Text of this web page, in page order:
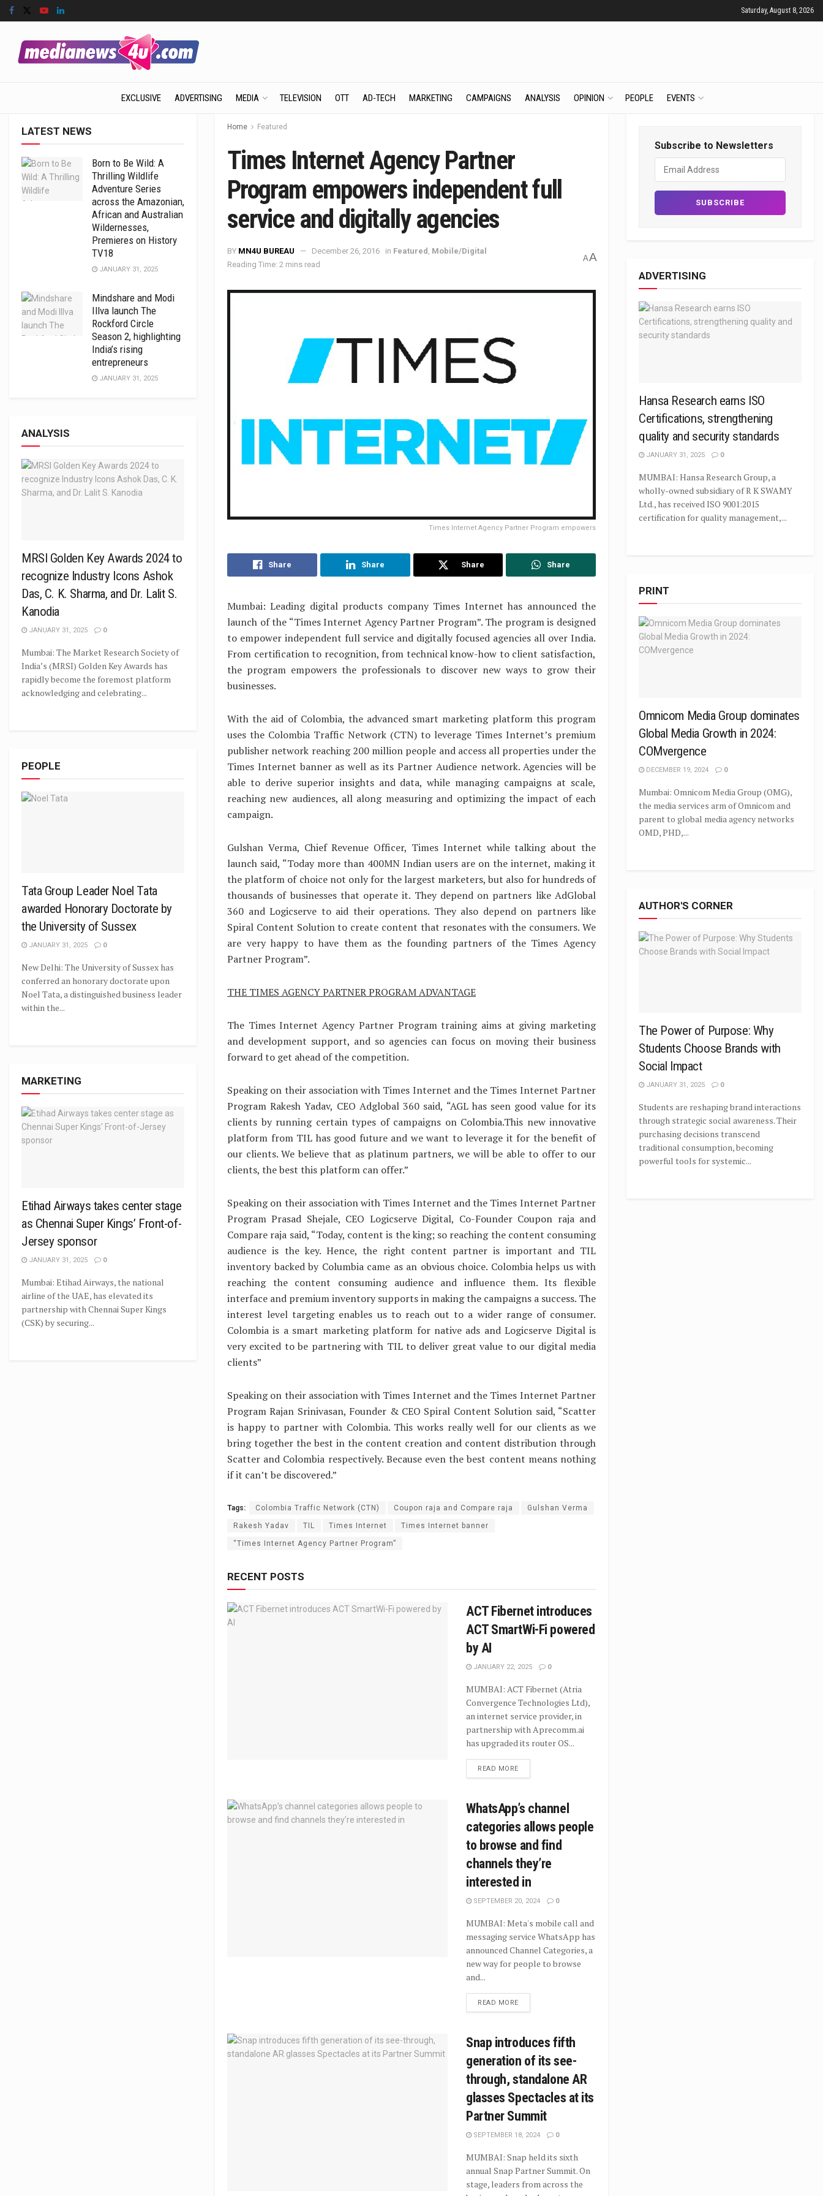
Saturday, August 8, 2026
EXCLUSIVE ADVERTISING MEDIA TELEVISION OTT AD-TECH MARKETING CAMPAIGNS ANALYSIS OPINION PEOPLE EVENTS
Home Featured
Times Internet Agency Partner
Program empowers independent full
service and digitally agencies
BY MN4U BUREAU December 26, 2016 in Featured
Mobile/Digital
Reading Time: 2 mins read
AA
Times Internet Agency Partner Program empowers
Share Share Share Share
Mumbai: Leading digital products company Times Internet has announced the
launch of the “Times Internet Agency Partner Program”. The program is designed
to empower independent full service and digitally focused agencies all over India.
From certification to recognition, from technical know-how to client satisfaction,
the program empowers the professionals to discover new ways to grow their
businesses.
With the aid of Colombia, the advanced smart marketing platform this program
uses the Colombia Traffic Network (CTN) to leverage Times Internet’s premium
publisher network reaching 200 million people and access all properties under the
Times Internet banner as well as its Partner Audience network. Agencies will be
able to derive superior insights and data, while managing campaigns at scale,
reaching new audiences, all along measuring and optimizing the impact of each
campaign.
Gulshan Verma, Chief Revenue Officer, Times Internet while talking about the
launch said, “Today more than 400MN Indian users are on the internet, making it
the platform of choice not only for the largest marketers, but also for hundreds of
thousands of businesses that operate it. They depend on partners like AdGlobal
360 and Logicserve to aid their operations. They also depend on partners like
Spiral Content Solution to create content that resonates with the consumers. We
are very happy to have them as the founding partners of the Times Agency
Partner Program”.
THE TIMES AGENCY PARTNER PROGRAM ADVANTAGE
The Times Internet Agency Partner Program training aims at giving marketing
and development support, and so agencies can focus on moving their business
forward to get ahead of the competition.
Speaking on their association with Times Internet and the Times Internet Partner
Program Rakesh Yadav, CEO Adglobal 360 said, “AGL has seen good value for its
clients by running certain types of campaigns on Colombia.This new innovative
platform from TIL has good future and we want to leverage it for the benefit of
our clients. We believe that as platinum partners, we will be able to offer to our
clients, the best this platform can offer.”
Speaking on their association with Times Internet and the Times Internet Partner
Program Prasad Shejale, CEO Logicserve Digital, Co-Founder Coupon raja and
Compare raja said, “Today, content is the king; so reaching the content consuming
audience is the key. Hence, the right content partner is important and TIL
inventory backed by Columbia came as an obvious choice. Colombia helps us with
reaching the content consuming audience and influence them. Its flexible
interface and premium inventory supports in making the campaigns a success. The
interest level targeting enables us to reach out to a wider range of consumer.
Colombia is a smart marketing platform for native ads and Logicserve Digital is
very excited to be partnering with TIL to deliver great value to our digital media
clients”
Speaking on their association with Times Internet and the Times Internet Partner
Program Rajan Srinivasan, Founder & CEO Spiral Content Solution said, “Scatter
is happy to partner with Colombia. This works really well for our clients as we
bring together the best in the content creation and content distribution through
Scatter and Colombia respectively. Because even the best content means nothing
if it can’t be discovered.”
Tags: Colombia Traffic Network (CTN) Coupon raja and Compare raja Gulshan Verma
Rakesh Yadav TIL Times Internet Times Internet banner
“Times Internet Agency Partner Program”
RECENT POSTS
ACT Fibernet introduces
ACT SmartWi-Fi powered
by AI
JANUARY 22, 2025 0
MUMBAI: ACT Fibernet (Atria
Convergence Technologies Ltd),
an internet service provider, in
partnership with Aprecomm.ai
has upgraded its router OS...
READ MORE
WhatsApp’s channel
categories allows people
to browse and find
channels they’re
interested in
SEPTEMBER 20, 2024 0
MUMBAI: Meta's mobile call and
messaging service WhatsApp has
announced Channel Categories, a
new way for people to browse
and...
READ MORE
Snap introduces fifth
generation of its see-
through, standalone AR
glasses Spectacles at its
Partner Summit
SEPTEMBER 18, 2024 0
MUMBAI: Snap held its sixth
annual Snap Partner Summit. On
stage, leaders from across the
LATEST NEWS
Born to Be Wild: A
Thrilling Wildlife
Adventure Series
across the Amazonian,
African and Australian
Wildernesses,
Premieres on History
TV18
JANUARY 31, 2025
Mindshare and Modi
Illva launch The
Rockford Circle
Season 2, highlighting
India’s rising
entrepreneurs
JANUARY 31, 2025
ANALYSIS
MRSI Golden Key Awards 2024 to
recognize Industry Icons Ashok
Das, C. K. Sharma, and Dr. Lalit S.
Kanodia
JANUARY 31, 2025 0
Mumbai: The Market Research Society of
India’s (MRSI) Golden Key Awards has
rapidly become the foremost platform
acknowledging and celebrating...
PEOPLE
Tata Group Leader Noel Tata
awarded Honorary Doctorate by
the University of Sussex
JANUARY 31, 2025 0
New Delhi: The University of Sussex has
conferred an honorary doctorate upon
Noel Tata, a distinguished business leader
within the...
MARKETING
Etihad Airways takes center stage
as Chennai Super Kings’ Front-of-
Jersey sponsor
JANUARY 31, 2025 0
Mumbai: Etihad Airways, the national
airline of the UAE, has elevated its
partnership with Chennai Super Kings
(CSK) by securing...
Subscribe to Newsletters
ADVERTISING
Hansa Research earns ISO
Certifications, strengthening
quality and security standards
JANUARY 31, 2025 0
MUMBAI: Hansa Research Group, a
wholly-owned subsidiary of R K SWAMY
Ltd., has received ISO 9001:2015
certification for quality management,...
PRINT
Omnicom Media Group dominates
Global Media Growth in 2024:
COMvergence
DECEMBER 19, 2024 0
Mumbai: Omnicom Media Group (OMG),
the media services arm of Omnicom and
parent to global media agency networks
OMD, PHD,...
AUTHOR'S CORNER
The Power of Purpose: Why
Students Choose Brands with
Social Impact
JANUARY 31, 2025 0
Students are reshaping brand interactions
through strategic social awareness. Their
purchasing decisions transcend
traditional consumption, becoming
powerful tools for systemic...